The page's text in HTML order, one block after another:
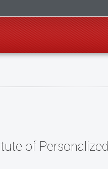
of Personalized